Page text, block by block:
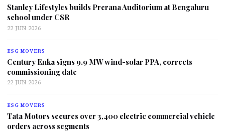
Stanley Lifestyles builds Prerana Auditorium at Bengaluru
school under CSR
22 JUN 2026
ESG MOVERS
Century Enka signs 9.9 MW wind-solar PPA, corrects
commissioning date
22 JUN 2026
ESG MOVERS
Tata Motors secures over 3,400 electric commercial vehicle
orders across segments